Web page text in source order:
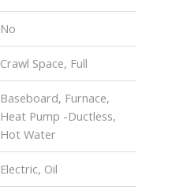
No
Crawl Space, Full
Baseboard, Furnace,
Heat Pump -Ductless,
Hot Water
Electric, Oil